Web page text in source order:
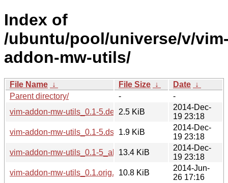
Index of
/ubuntu/pool/universe/v/
addon-mw-utils/
File Name ↓ File Size ↓ Date ↓
Parent directory/
-
-
vim-addon-mw-utils_0.1-5.debian.tar.xz
2.5 KiB
2014-Dec-
19 23:18
vim-addon-mw-utils_0.1-5.dsc
1.9 KiB
2014-Dec-
19 23:18
vim-addon-mw-utils_0.1-5_all.deb13.4 KiB
2014-Dec-
19 23:18
vim-addon-mw-utils_0.1.orig.tar.gz10.8 KiB
2014-Jun-
26 17:16